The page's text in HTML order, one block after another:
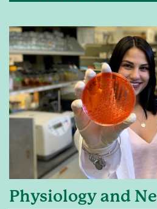
Physiology and